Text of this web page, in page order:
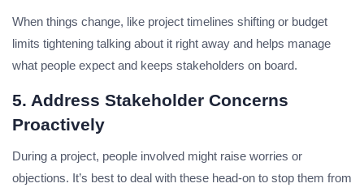
When things change, like project timelines shifting or budget
limits tightening talking about it right away and helps manage
what people expect and keeps stakeholders on board.
5. Address Stakeholder Concerns
Proactively
During a project, people involved might raise worries or
objections. It’s best to deal with these head-on to stop them from